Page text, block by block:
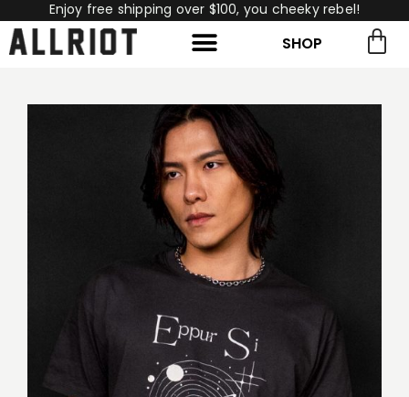
Enjoy free shipping over $100, you cheeky rebel!
SHOP